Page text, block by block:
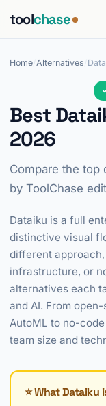
toolchase
Home Alternatives
Best
2026
Compare the top
by ToolChase
Dataiku is a full
distinctive visual
different
infrastructure, or
alternatives each
and AI. From
AutoML to no-
team size and
⭐ What